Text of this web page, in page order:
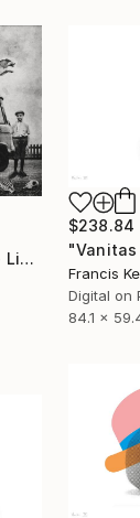
"Transient Life No.4 - Limited Edition of 25" Print
$238.84
"Vanitas
Digital on
84.1 x